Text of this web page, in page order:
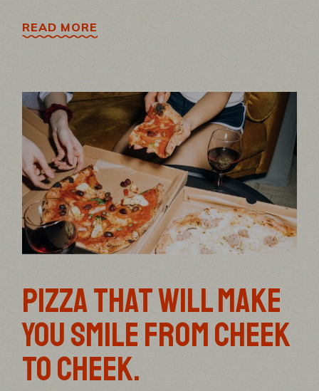
READ MORE
PIZZA THAT WILL MAKE
YOU SMILE FROM CHEEK
TO CHEEK.